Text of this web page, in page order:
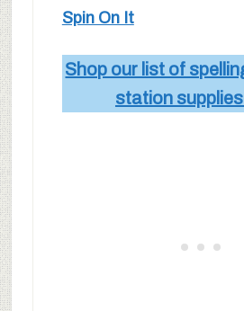
Spin On It
Shop our list of
station